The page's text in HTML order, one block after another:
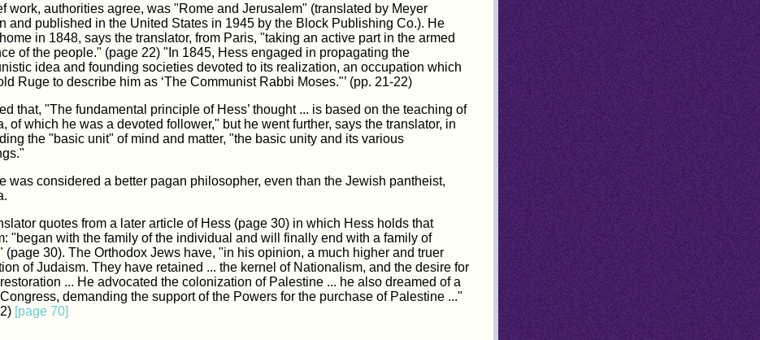
work, authorities agree, was "Rome and Jerusalem" (translated by Meyer
and published in the United States in 1945 by the Block Publishing Co.). He
in 1848, says the translator, from Paris, "taking an active part in the armed
of the people." (page 22) "In 1845, Hess engaged in propagating the
idea and founding societies devoted to its realization, an occupation which
Ruge to describe him as ‘The Communist Rabbi Moses."’ (pp. 21-22)
that, "The fundamental principle of Hess’ thought ... is based on the teaching of
of which he was a devoted follower," but he went further, says the translator, in
the "basic unit" of mind and matter, "the basic unity and its various
was considered a better pagan philosopher, even than the Jewish pantheist,
quotes from a later article of Hess (page 30) in which Hess holds that
"began with the family of the individual and will finally end with a family of
(page 30). The Orthodox Jews have, "in his opinion, a much higher and truer
of Judaism. They have retained ... the kernel of Nationalism, and the desire for
... He advocated the colonization of Palestine ... he also dreamed of a
demanding the support of the Powers for the purchase of Palestine ..."
[page 70]